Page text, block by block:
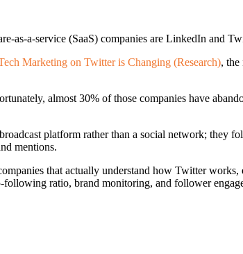
as-a-service (SaaS) companies are LinkedIn and
Marketing on Twitter is Changing (Research),
almost 30% of those companies have
platform rather than a social network;
mentions.
that actually understand how Twitter
ratio, brand monitoring, and follower